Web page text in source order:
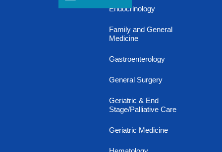
Endocrinology
Family and General
Medicine
Gastroenterology
General Surgery
Geriatric & End
Stage/Palliative Care
Geriatric Medicine